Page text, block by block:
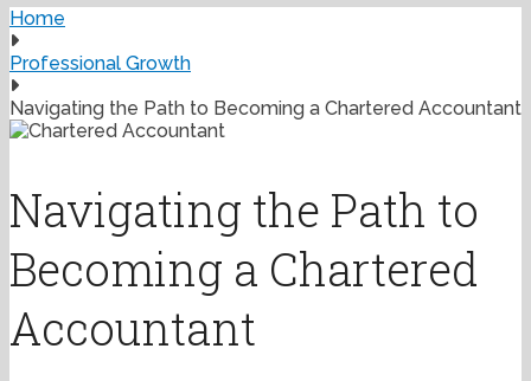
Home
Professional Growth
Navigating the Path to Becoming a Chartered Accountant
Navigating the Path to
Becoming a Chartered
Accountant